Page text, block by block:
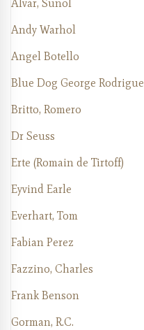
Alvar, Sunol
Andy Warhol
Angel Botello
Blue Dog George Rodrigue
Britto, Romero
Dr Seuss
Erte (Romain de Tirtoff)
Eyvind Earle
Everhart, Tom
Fabian Perez
Fazzino, Charles
Frank Benson
Gorman, R.C.